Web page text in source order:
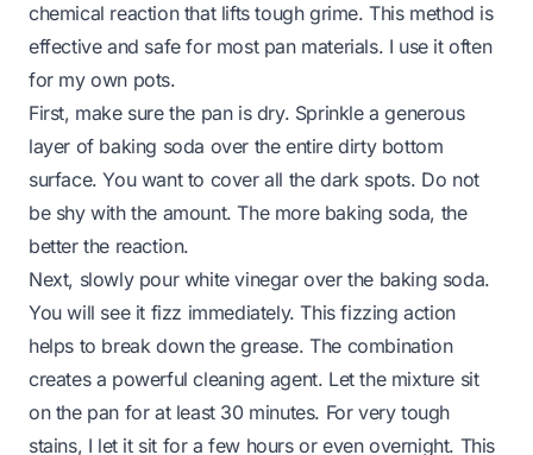
chemical reaction that lifts tough grime. This method is
effective and safe for most pan materials. I use it often
for my own pots.
First, make sure the pan is dry. Sprinkle a generous
layer of baking soda over the entire dirty bottom
surface. You want to cover all the dark spots. Do not
be shy with the amount. The more baking soda, the
better the reaction.
Next, slowly pour white vinegar over the baking soda.
You will see it fizz immediately. This fizzing action
helps to break down the grease. The combination
creates a powerful cleaning agent. Let the mixture sit
on the pan for at least 30 minutes. For very tough
stains, I let it sit for a few hours or even overnight. This